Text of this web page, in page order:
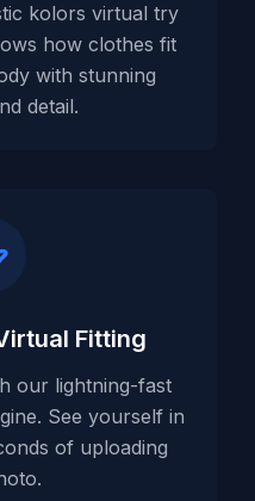
kolors virtual try
how clothes fit
with stunning
detail.
Fitting
our lightning-fast
See yourself in
of uploading